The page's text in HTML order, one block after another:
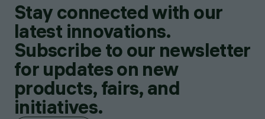
Stay connected with our
latest innovations.
Subscribe to our newsletter
for updates on new
products, fairs, and
initiatives.